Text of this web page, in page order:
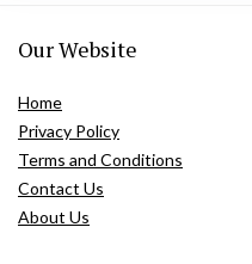
Our Website
Home
Privacy Policy
Terms and Conditions
Contact Us
About Us